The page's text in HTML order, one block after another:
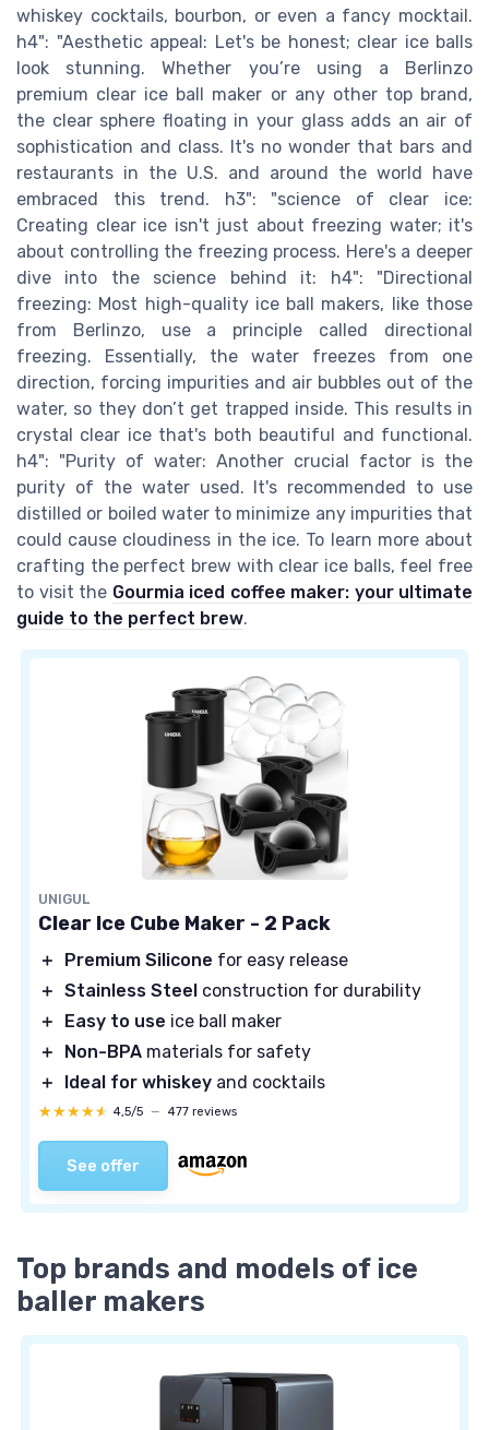
whiskey cocktails, bourbon, or even a fancy mocktail.
h4": "Aesthetic appeal: Let's be honest; clear ice balls
look stunning. Whether you’re using a Berlinzo
premium clear ice ball maker or any other top brand,
the clear sphere floating in your glass adds an air of
sophistication and class. It's no wonder that bars and
restaurants in the U.S. and around the world have
embraced this trend. h3": "science of clear ice:
Creating clear ice isn't just about freezing water; it's
about controlling the freezing process. Here's a deeper
dive into the science behind it: h4": "Directional
freezing: Most high-quality ice ball makers, like those
from Berlinzo, use a principle called directional
freezing. Essentially, the water freezes from one
direction, forcing impurities and air bubbles out of the
water, so they don’t get trapped inside. This results in
crystal clear ice that's both beautiful and functional.
h4": "Purity of water: Another crucial factor is the
purity of the water used. It's recommended to use
distilled or boiled water to minimize any impurities that
could cause cloudiness in the ice. To learn more about
crafting the perfect brew with clear ice balls, feel free
to visit the Gourmia iced coffee maker: your ultimate
guide to the perfect brew.
UNIGUL
Clear Ice Cube Maker - 2 Pack
＋ Premium Silicone for easy release
＋ Stainless Steel construction for durability
＋
Easy to use ice ball maker
＋
Non-BPA materials for safety
＋
Ideal for whiskey and cocktails
★★★★★
★★★★★ 4,5/5 — 477 reviews
See offer
Top brands and models of ice
baller makers